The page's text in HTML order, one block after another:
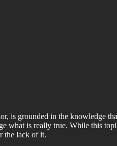
is grounded in the knowledge
what is really true. While this
the lack of it.